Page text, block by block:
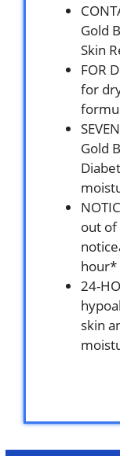
Gold
Skin
FOR
for
Gold
out of
hour*
24-
skin